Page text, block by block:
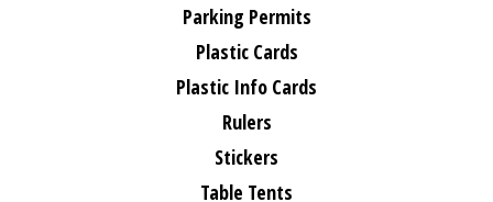
Parking Permits
Plastic Cards
Plastic Info Cards
Rulers
Stickers
Table Tents